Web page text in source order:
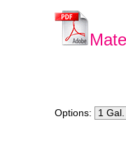
Options: